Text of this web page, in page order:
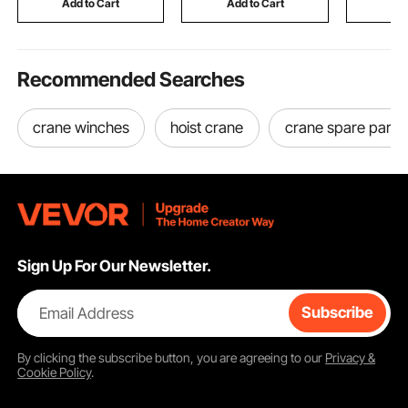
Add to Cart Add to Cart
Recommended Searches
crane winches hoist crane crane spare parts
Sign Up For Our Newsletter.
Email Address Subscribe
By clicking thesubscribebutton, you are agreeing to our Privacy &
Cookie Policy.